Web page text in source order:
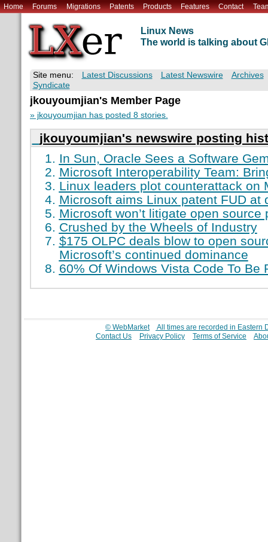
Home Forums Migrations Patents Products Features Contact
Linux News
The world is talking about
Site menu: Latest Discussions Latest Newswire
Archives
Syndicate
jkouyoumjian's Member Page
» jkouyoumjian has posted 8 stories.
jkouyoumjian's newswire posting
In Sun, Oracle Sees a Software
Microsoft Interoperability Team:
Linux leaders plot counterattack on
Microsoft aims Linux patent FUD at
Microsoft won’t litigate open source
Crushed by the Wheels of Industry
$175 OLPC deals blow to open
Microsoft’s continued dominance
60% Of Windows Vista Code To Be
© WebMarket
All times are recorded in Eastern
Contact Us
Privacy Policy Terms of Service